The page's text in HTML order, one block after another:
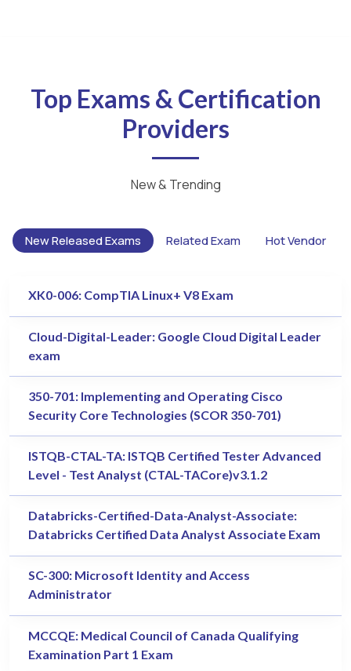
Top Exams & Certification
Providers
New & Trending
New Released Exams Related Exam Hot Vendor
XK0-006: CompTIA Linux+ V8 Exam
Cloud-Digital-Leader: Google Cloud Digital Leader
exam
350-701: Implementing and Operating Cisco
Security Core Technologies (SCOR 350-701)
ISTQB-CTAL-TA: ISTQB Certified Tester Advanced
Level - Test Analyst (CTAL-TACore)v3.1.2
Databricks-Certified-Data-Analyst-Associate:
Databricks Certified Data Analyst Associate Exam
SC-300: Microsoft Identity and Access
Administrator
MCCQE: Medical Council of Canada Qualifying
Examination Part 1 Exam